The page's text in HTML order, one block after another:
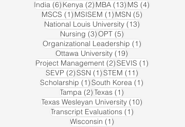
India (6) 6 posts
Kenya (2) 2 posts
MBA (13) 13 posts
MS (4)
MSCS (1)1 post
MSISEM (1)1 post
MSN (5)5 posts
National Louis University (13)13 posts
Nursing (3)3 posts
OPT (5)5 posts
Organizational Leadership (1)1 post
Ottawa University (19)
Project Management (2)2 posts
SEVIS (1)1 post
SEVP (2)2 posts
SSN (1)1 post
STEM (11)11 posts
Scholarship (1)1 post
South Korea (1)
Tampa (2) 2 posts
Texas (1)
Texas Wesleyan University (10)
Transcript Evaluations (1)1 post
Wisconsin (1)1 post